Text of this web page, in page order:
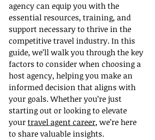
agency can equip you with the
essential resources, training, and
support necessary to thrive in the
competitive travel industry. In this
guide, we’ll walk you through the key
factors to consider when choosing a
host agency, helping you make an
informed decision that aligns with
your goals. Whether you’re just
starting out or looking to elevate
your travel agent career, we’re here
to share valuable insights.